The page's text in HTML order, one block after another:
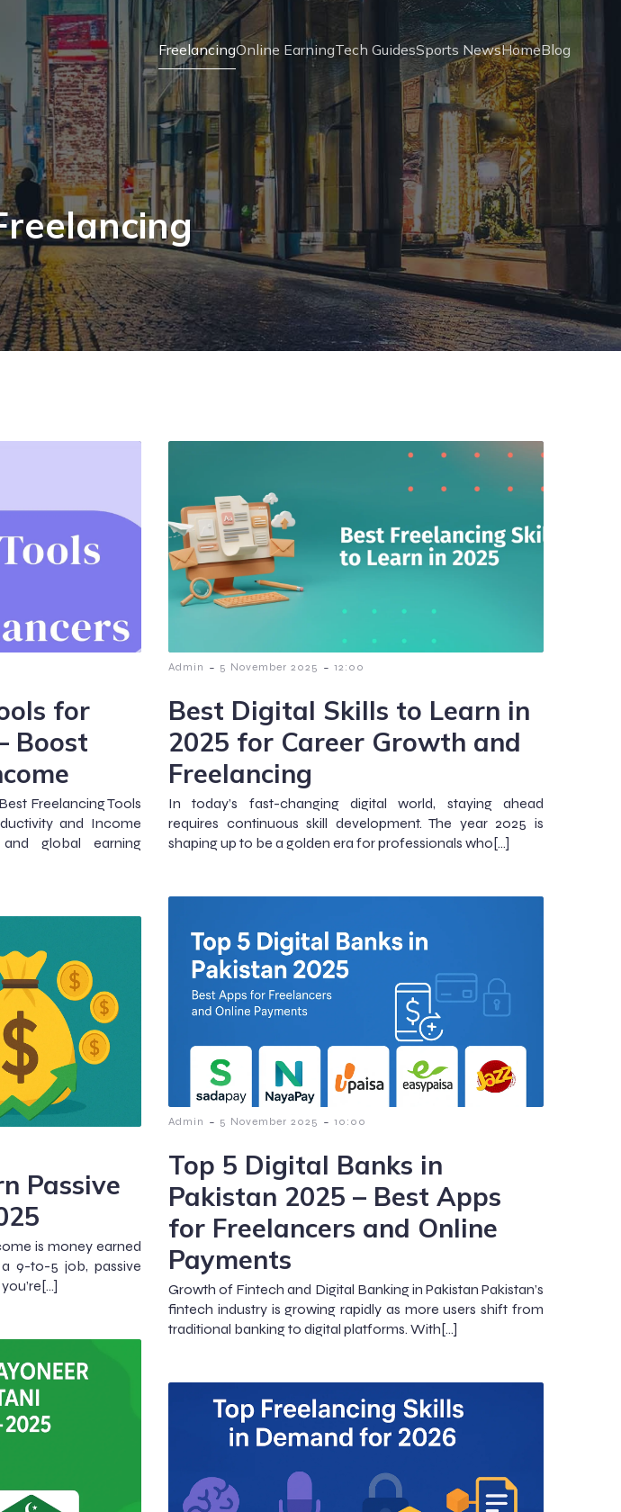
FreelancingOnline EarningTech GuidesSports NewsHomeBlog
for
Boost
Freelancing Tools
and Income
and global earning
Admin - 5 November 2025 - 12:00
Best Digital Skills to Learn in
2025 for Career Growth and
Freelancing
In today’s fast-changing digital world, staying ahead
requires continuous skill development. The year 2025 is
shaping up to be a golden era for professionals who[…]
Admin - 5 November 2025 - 10:00
Top 5 Digital Banks in
Pakistan 2025 – Best Apps
for Freelancers and Online
Payments
Growth of Fintech and Digital Banking in Pakistan Pakistan’s
fintech industry is growing rapidly as more users shift from
traditional banking to digital platforms. With[…]
Passive
is money earned
9-to-5 job, passive